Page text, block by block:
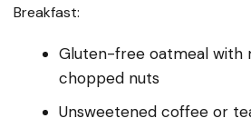
Breakfast:
Gluten-free oatmeal with
chopped nuts
Unsweetened coffee or